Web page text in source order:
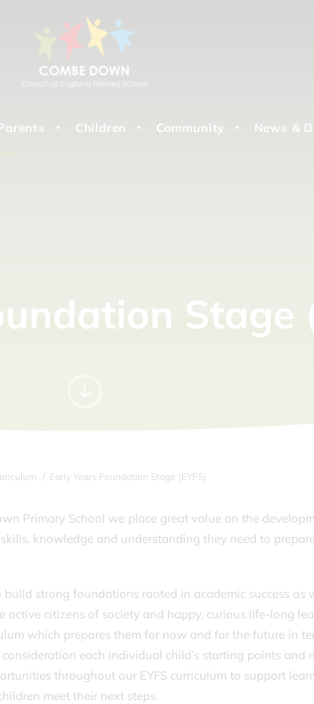
Children Community News &
Stage
Early Years Foundation Stage (EYFS)
Primary School we place great value on the
knowledge and understanding they need to
build strong foundations rooted in academic success
active citizens of society and happy, curious life-long
which prepares them for now and for the future in
each individual child’s starting points and
throughout our EYFS curriculum to support
meet their next steps.